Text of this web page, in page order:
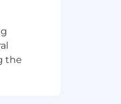
to
the